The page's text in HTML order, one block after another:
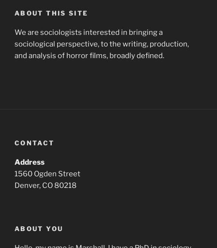
ABOUT THIS SITE
We are sociologists interested in bringing a
sociological perspective, to the writing, production,
and analysis of horror films, broadly defined.
CONTACT
Address
1560 Ogden Street
Denver, CO 80218
ABOUT YOU